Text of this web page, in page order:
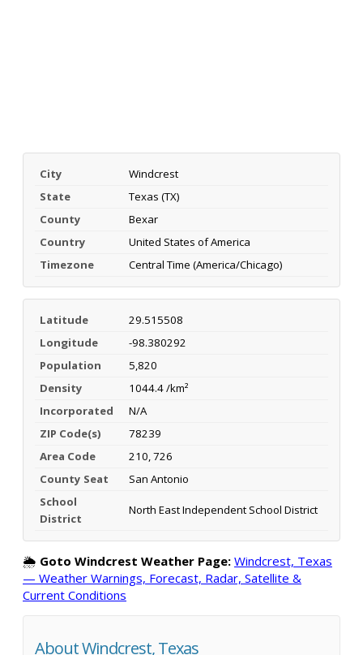
City
Windcrest
State
Texas (TX)
County
Bexar
Country
United States of America
Timezone
Central Time (America/Chicago)
Latitude
29.515508
Longitude
-98.380292
Population
5,820
Density
1044.4 /km²
Incorporated
N/A
ZIP Code(s)
78239
Area Code
210, 726
County Seat
San Antonio
School
District
North East Independent School District
🌦️ Goto Windcrest Weather Page: Windcrest, Texas
— Weather Warnings, Forecast, Radar, Satellite &
Current Conditions
About Windcrest, Texas